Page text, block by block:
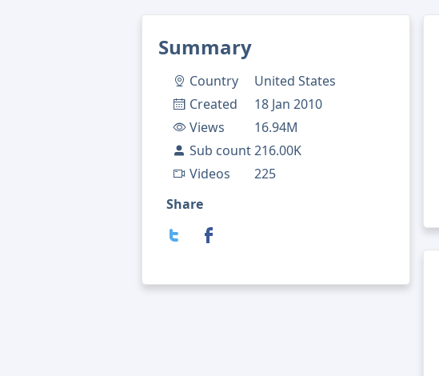
Summary
Country
United States
Created
18 Jan 2010
Views
16.94M
Sub count216.00K
Videos
225
Share